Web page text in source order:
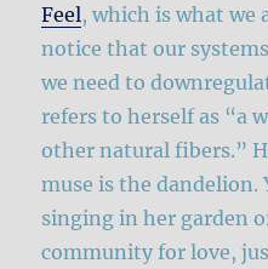
Feel, which is what we
notice that our
we need to
refers to herself as “a
other natural fibers.”
muse is the
singing in her garden
community for love,